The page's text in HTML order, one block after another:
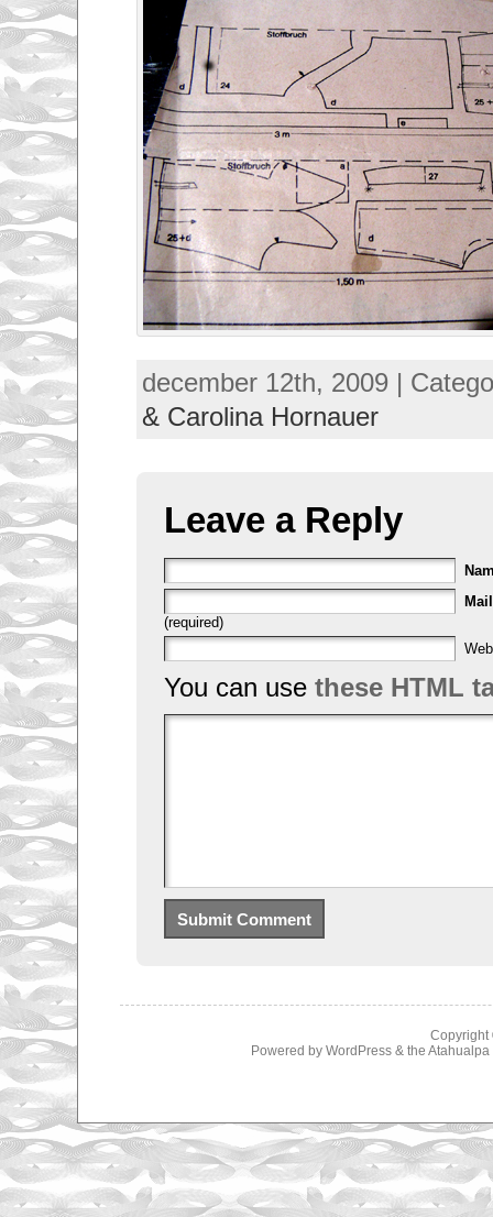
december 12th, 2009 |
& Carolina Hornauer
Leave a Reply
Mail
(required)
You can use these HTML
Copyright
Powered by WordPress& the Atahualpa